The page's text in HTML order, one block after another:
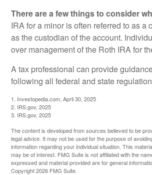
There are a few things to consider
IRA for a minor is often referred to as
as the custodian of the account.
over management of the Roth IRA for
A tax professional can provide
following all federal and state
1. Investopedia.com, April 30, 2025
2. IRS.gov, 2025
3. IRS.gov, 2025
The content is developed from sources believed to be
legal advice. It may not be used for the purpose of
information regarding your individual situation. This
may be of interest. FMG Suite is not affiliated with the
expressed and material provided are for general
Copyright2026 FMG Suite.